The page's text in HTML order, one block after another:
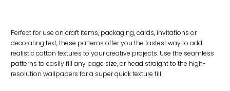
Perfect for use on craft items, packaging, cards, invitations or
decorating text, these patterns offer you the fastest way to add
realistic cotton textures to your creative projects. Use the seamless
patterns to easily fill any page size, or head straight to the high-
resolution wallpapers for a super quick texture fill.